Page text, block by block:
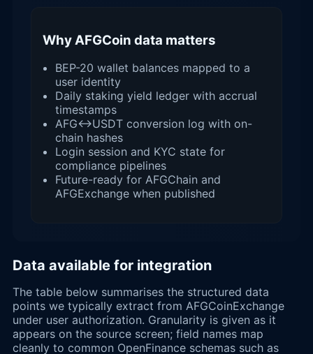
Why AFGCoin data matters
BEP-20 wallet balances mapped to a
user identity
Daily staking yield ledger with accrual
timestamps
AFG↔USDT conversion log with on-
chain hashes
Login session and KYC state for
compliance pipelines
Future-ready for AFGChain and
AFGExchange when published
Data available for integration
The table below summarises the structured data
points we typically extract from AFGCoinExchange
under user authorization. Granularity is given as it
appears on the source screen; field names map
cleanly to common OpenFinance schemas such as